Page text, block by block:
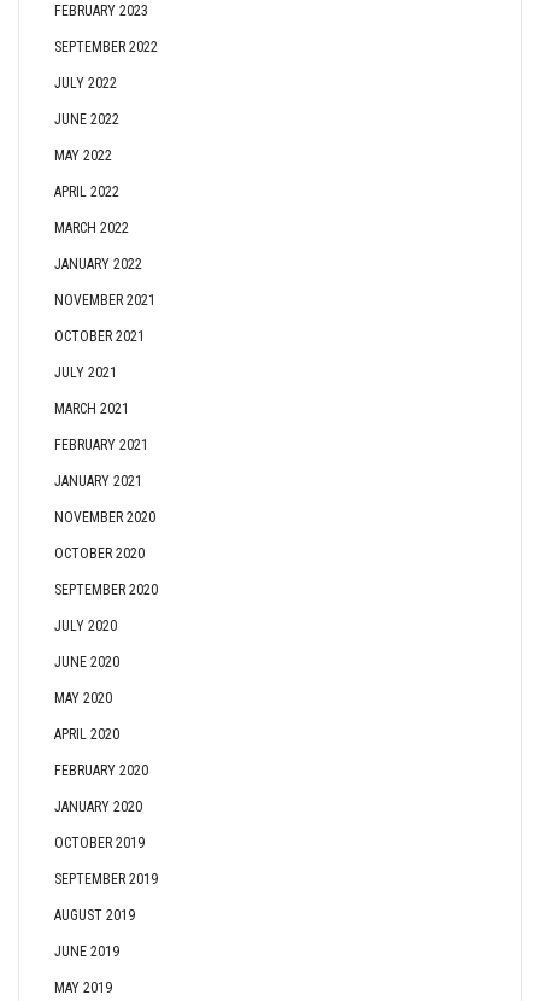
FEBRUARY 2023
SEPTEMBER 2022
JULY 2022
JUNE 2022
MAY 2022
APRIL 2022
MARCH 2022
JANUARY 2022
NOVEMBER 2021
OCTOBER 2021
JULY 2021
MARCH 2021
FEBRUARY 2021
JANUARY 2021
NOVEMBER 2020
OCTOBER 2020
SEPTEMBER 2020
JULY 2020
JUNE 2020
MAY 2020
APRIL 2020
FEBRUARY 2020
JANUARY 2020
OCTOBER 2019
SEPTEMBER 2019
AUGUST 2019
JUNE 2019
MAY 2019